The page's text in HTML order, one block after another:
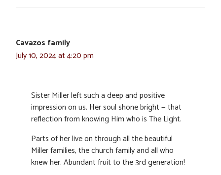
Cavazos family
July 10, 2024 at 4:20 pm
Sister Miller left such a deep and positive
impression on us. Her soul shone bright — that
reflection from knowing Him who is The Light.
Parts of her live on through all the beautiful
Miller families, the church family and all who
knew her. Abundant fruit to the 3rd generation!